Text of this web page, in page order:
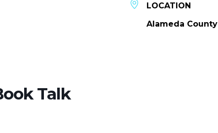
LOCATION
Alameda County
Talk